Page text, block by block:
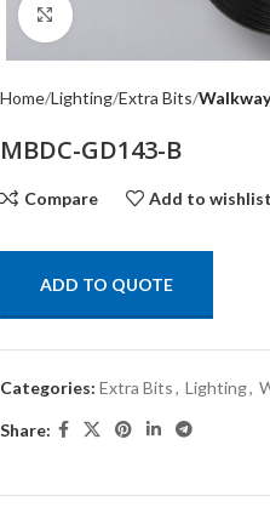
Click to enlarge
Home Lighting Extra Bits
MBDC-GD143-B
Compare Add to wishlist
ADD TO QUOTE
Categories: Extra Bits, Lighting,
Share: